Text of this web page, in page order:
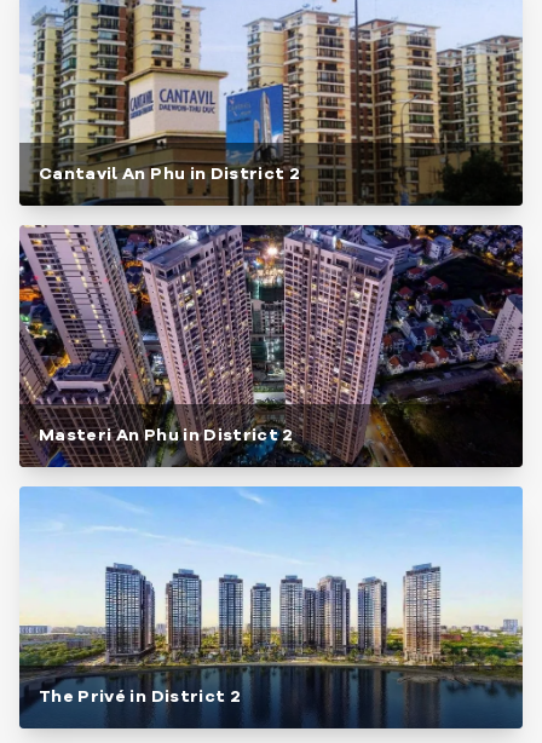
Cantavil An Phu in District 2
Masteri An Phu in District 2
The Privé in District 2